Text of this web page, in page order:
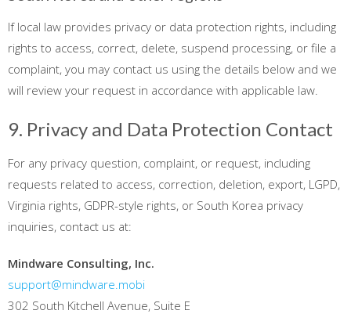
If local law provides privacy or data protection rights, including
rights to access, correct, delete, suspend processing, or file a
complaint, you may contact us using the details below and we
will review your request in accordance with applicable law.
9. Privacy and Data Protection Contact
For any privacy question, complaint, or request, including
requests related to access, correction, deletion, export, LGPD,
Virginia rights, GDPR-style rights, or South Korea privacy
inquiries, contact us at:
Mindware Consulting, Inc.
support@mindware.mobi
302 South Kitchell Avenue, Suite E